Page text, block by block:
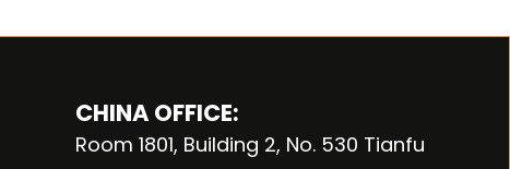
CHINA OFFICE:
Room 1801, Building 2, No. 530 Tianfu